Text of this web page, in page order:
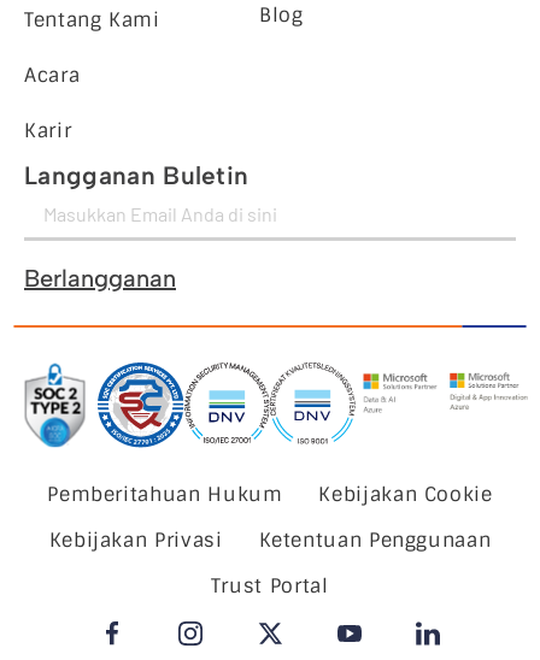
Tentang Kami
Acara
Karir
Blog
Langganan Buletin
Berlangganan
Pemberitahuan Hukum
Kebijakan Cookie
Kebijakan Privasi
Ketentuan Penggunaan
Trust Portal